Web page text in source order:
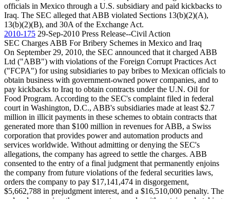
officials in Mexico through a U.S. subsidiary and paid kickbacks to
Iraq. The SEC alleged that ABB violated Sections 13(b)(2)(A),
13(b)(2)(B), and 30A of the Exchange Act.
2010-175 29-Sep-2010 Press Release--Civil Action
SEC Charges ABB For Bribery Schemes in Mexico and Iraq
On September 29, 2010, the SEC announced that it charged ABB
Ltd ("ABB") with violations of the Foreign Corrupt Practices Act
("FCPA") for using subsidiaries to pay bribes to Mexican officials to
obtain business with government-owned power companies, and to
pay kickbacks to Iraq to obtain contracts under the U.N. Oil for
Food Program. According to the SEC's complaint filed in federal
court in Washington, D.C., ABB's subsidiaries made at least $2.7
million in illicit payments in these schemes to obtain contracts that
generated more than $100 million in revenues for ABB, a Swiss
corporation that provides power and automation products and
services worldwide. Without admitting or denying the SEC's
allegations, the company has agreed to settle the charges. ABB
consented to the entry of a final judgment that permanently enjoins
the company from future violations of the federal securities laws,
orders the company to pay $17,141,474 in disgorgement,
$5,662,788 in prejudgment interest, and a $16,510,000 penalty. The